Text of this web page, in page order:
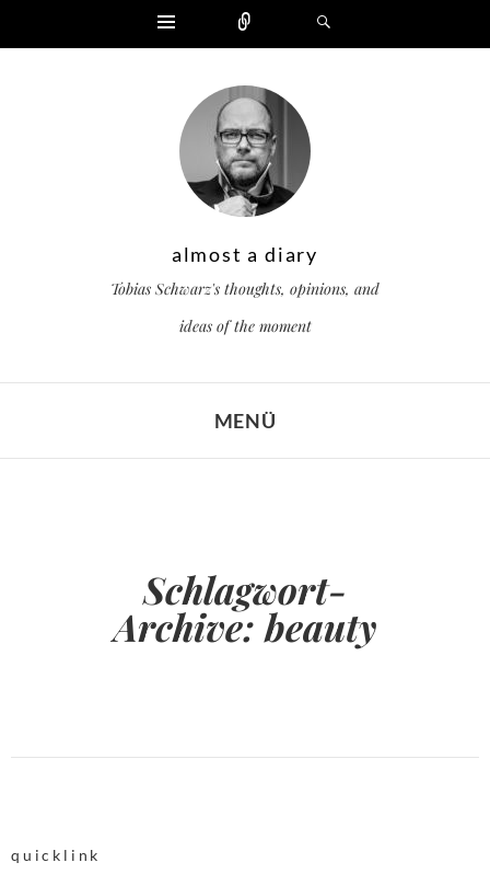
Widgets
almost a diary
Tobias Schwarz's thoughts, opinions, and
ideas of the moment
MENÜ
Schlagwort-
Archive:beauty
quicklink